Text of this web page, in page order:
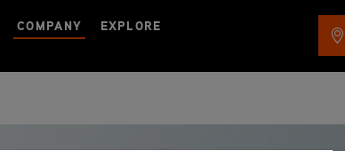
COMPANY
EXPLORE